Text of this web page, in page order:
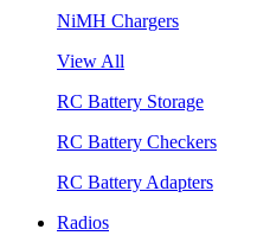
NiMH Chargers
View All
RC Battery Storage
RC Battery Checkers
RC Battery Adapters
Radios